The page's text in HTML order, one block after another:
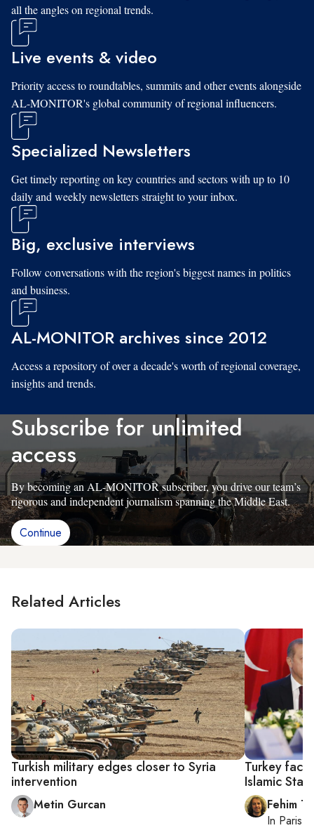
all the angles on regional trends.
Live events & video
Priority access to roundtables, summits and other events alongside
AL-MONITOR's global community of regional influencers.
Specialized Newsletters
Get timely reporting on key countries and sectors with up to 10
daily and weekly newsletters straight to your inbox.
Big, exclusive interviews
Follow conversations with the region's biggest names in politics
and business.
AL-MONITOR archives since 2012
Access a repository of over a decade's worth of regional coverage,
insights and trends.
Subscribe for unlimited
access
By becoming an AL-MONITOR subscriber, you drive our team’s
rigorous and independent journalism spanning the Middle East.
Continue
Related Articles
Turkish military edges closer to Syria
intervention
Metin Gurcan
Turkey
Islamic State
Fehim
In Paris